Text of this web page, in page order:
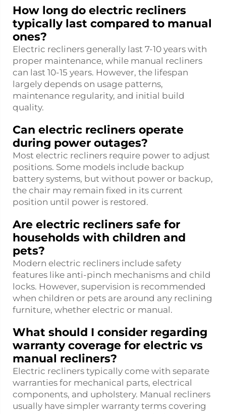
How long do electric recliners
typically last compared to manual
ones?
Electric recliners generally last 7-10 years with
proper maintenance, while manual recliners
can last 10-15 years. However, the lifespan
largely depends on usage patterns,
maintenance regularity, and initial build
quality.
Can electric recliners operate
during power outages?
Most electric recliners require power to adjust
positions. Some models include backup
battery systems, but without power or backup,
the chair may remain fixed in its current
position until power is restored.
Are electric recliners safe for
households with children and
pets?
Modern electric recliners include safety
features like anti-pinch mechanisms and child
locks. However, supervision is recommended
when children or pets are around any reclining
furniture, whether electric or manual.
What should I consider regarding
warranty coverage for electric vs
manual recliners?
Electric recliners typically come with separate
warranties for mechanical parts, electrical
components, and upholstery. Manual recliners
usually have simpler warranty terms covering